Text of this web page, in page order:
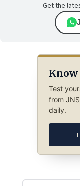
Get the
Test
from
daily.